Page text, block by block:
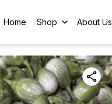
Home Shop About Us